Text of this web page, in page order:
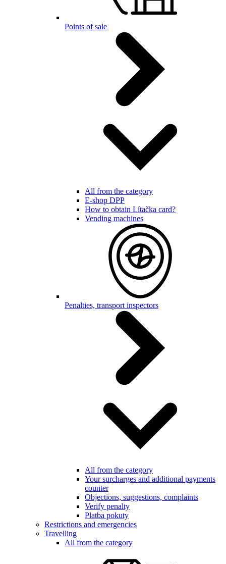
Points of sale
All from the category
E-shop DPP
How to obtain Lítačka card?
Vending machines
Penalties, transport inspectors
All from the category
Your surcharges and additional payments
counter
Objections, suggestions, complaints
Verify penalty
Platba pokuty
Restrictions and emergencies
Travelling
All from the category